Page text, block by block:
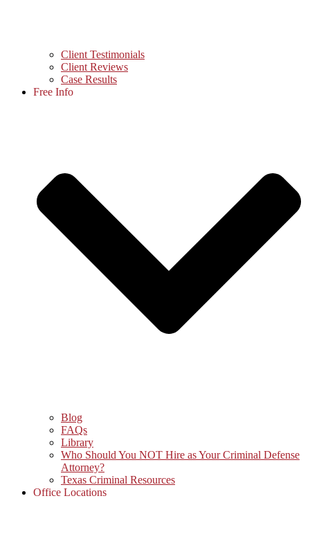
Client Testimonials
Client Reviews
Case Results
Free Info
Blog
FAQs
Library
Who Should You NOT Hire as Your Criminal Defense
Attorney?
Texas Criminal Resources
Office Locations